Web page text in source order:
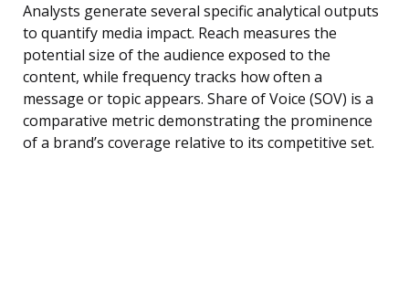
Analysts generate several specific analytical outputs
to quantify media impact. Reach measures the
potential size of the audience exposed to the
content, while frequency tracks how often a
message or topic appears. Share of Voice (SOV) is a
comparative metric demonstrating the prominence
of a brand’s coverage relative to its competitive set.